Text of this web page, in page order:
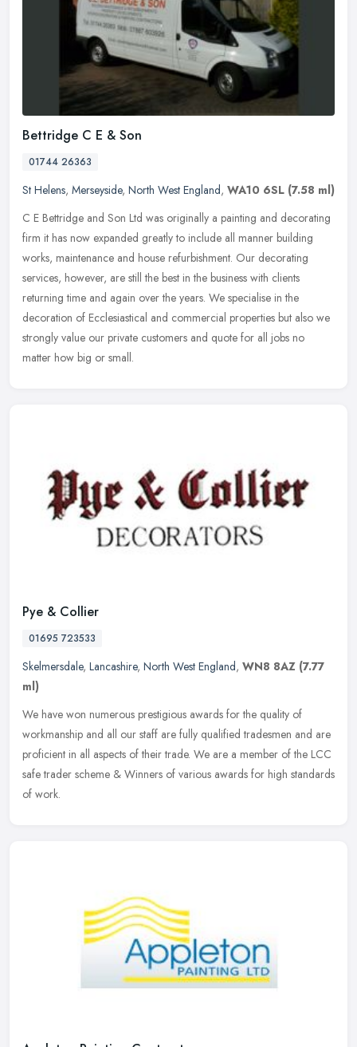
Bettridge C E & Son
01744 26363
St Helens, Merseyside, North West England, WA10 6SL (7.58 ml)
C E Bettridge and Son Ltd was originally a painting and decorating
firm it has now expanded greatly to include all manner building
works, maintenance and house refurbishment. Our decorating
services, however, are still the best in the business with clients
returning time and again over the years. We specialise in the
decoration of Ecclesiastical and commercial properties but also we
strongly value our private customers and quote for all jobs no
matter how big or small.
Pye & Collier
01695 723533
Skelmersdale, Lancashire, North West England, WN8 8AZ (7.77
ml)
We have won numerous prestigious awards for the quality of
workmanship and all our staff are fully qualified tradesmen and are
proficient in all aspects of their trade. We are a member of the LCC
safe trader scheme & Winners of various awards for high standards
of work.